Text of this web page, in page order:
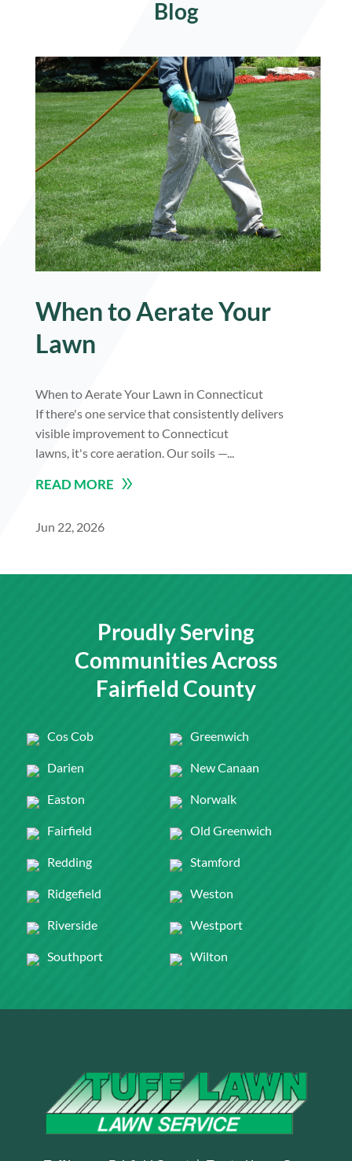
Blog
When to Aerate Your
Lawn
Jun 22, 2026
When to Aerate Your Lawn in Connecticut
If there's one service that consistently delivers
visible improvement to Connecticut
lawns, it's core aeration. Our soils —...
READ MORE
Proudly Serving
Communities Across
Fairfield County
Cos Cob
Darien
Easton
Fairfield
Greenwich
New Canaan
Norwalk
Old Greenwich
Redding
Ridgefield
Riverside
Southport
Stamford
Weston
Westport
Wilton